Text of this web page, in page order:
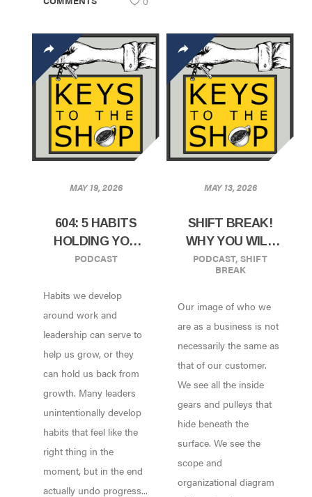
MAY 19, 2026
604: 5 HABITS
HOLDING YOU
AND YOUR TEAM
PODCAST
Habits we develop
around work and
leadership can serve to
help us grow, or they
can hold us back from
growth. Many leaders
unintentionally develop
habits that feel like the
right thing in the
moment, but in the end
actually undo progress...
MAY 13, 2026
SHIFT BREAK!
WHY YOU WILL
ALWAYS BE A
SMALL COFFEE
PODCAST, SHIFT
BREAK
Our image of who we
are as a business is not
necessarily the same as
that of our customer.
We see all the inside
gears and pulleys that
hide beneath the
surface. We see the
scope and
organizational diagram